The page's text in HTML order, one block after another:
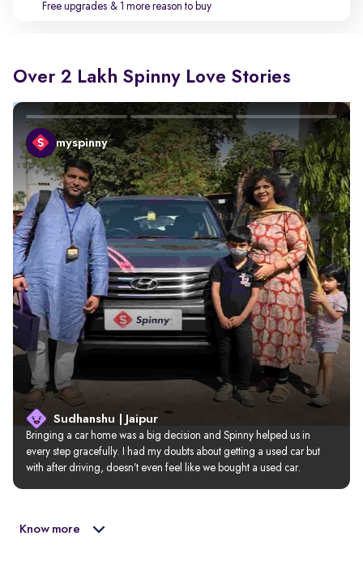
Free upgrades & 1 more reason to buy
Over 2 Lakh Spinny Love Stories
myspinny
Sudhanshu | Jaipur
Bringing a car home was a big decision and Spinny helped us in
every step gracefully. I had my doubts about getting a used car but
with after driving, doesn’t even feel like we bought a used car.
Know more